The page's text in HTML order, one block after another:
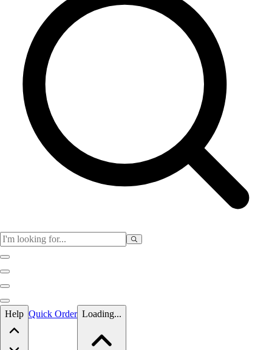
Skip to main content
Help Quick Order Loading...